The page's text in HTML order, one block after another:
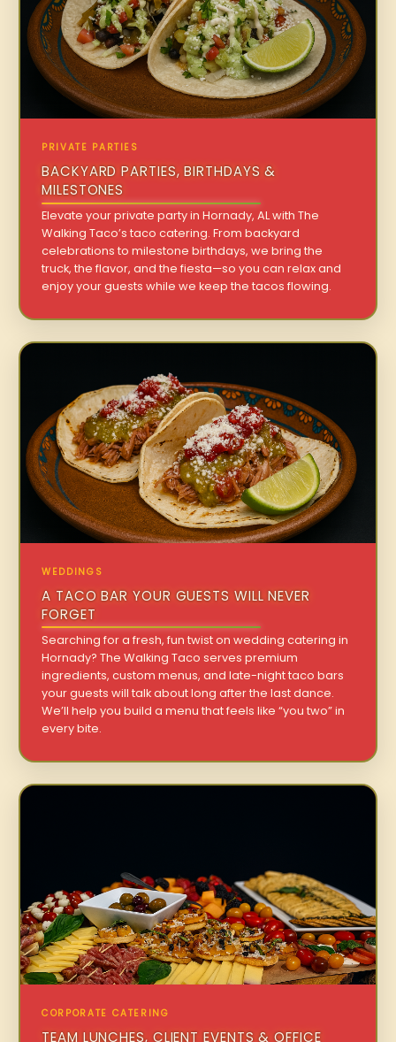
PRIVATE PARTIES
BACKYARD PARTIES, BIRTHDAYS &
MILESTONES
Elevate your private party in Hornady, AL with The
Walking Taco’s taco catering. From backyard
celebrations to milestone birthdays, we bring the
truck, the flavor, and the fiesta—so you can relax and
enjoy your guests while we keep the tacos flowing.
WEDDINGS
A TACO BAR YOUR GUESTS WILL NEVER
FORGET
Searching for a fresh, fun twist on wedding catering in
Hornady? The Walking Taco serves premium
ingredients, custom menus, and late-night taco bars
your guests will talk about long after the last dance.
We’ll help you build a menu that feels like “you two” in
every bite.
CORPORATE CATERING
TEAM LUNCHES, CLIENT EVENTS & OFFICE